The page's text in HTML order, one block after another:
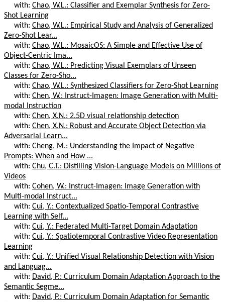
with: Chao, W.L.: Classifier and Exemplar Synthesis for Zero-
Shot Learning
with: Chao, W.L.: Empirical Study and Analysis of Generalized
Zero-Shot Lear...
with: Chao, W.L.: MosaicOS: A Simple and Effective Use of
Object-Centric Ima...
with: Chao, W.L.: Predicting Visual Exemplars of Unseen
Classes for Zero-Sho...
with: Chao, W.L.: Synthesized Classifiers for Zero-Shot Learning
with: Chen, W.: Instruct-Imagen: Image Generation with Multi-
modal Instruction
with: Chen, X.N.: 2.5D visual relationship detection
with: Chen, X.N.: Robust and Accurate Object Detection via
Adversarial Learn...
with: Cheng, M.: Understanding the Impact of Negative
Prompts: When and How ...
with: Chu, C.T.: Distilling Vision-Language Models on Millions of
Videos
with: Cohen, W.: Instruct-Imagen: Image Generation with
Multi-modal Instruct...
with: Cui, Y.: Contextualized Spatio-Temporal Contrastive
Learning with Self...
with: Cui, Y.: Federated Multi-Target Domain Adaptation
with: Cui, Y.: Spatiotemporal Contrastive Video Representation
Learning
with: Cui, Y.: Unified Visual Relationship Detection with Vision
and Languag...
with: David, P.: Curriculum Domain Adaptation Approach to the
Semantic Segme...
with: David, P.: Curriculum Domain Adaptation for Semantic